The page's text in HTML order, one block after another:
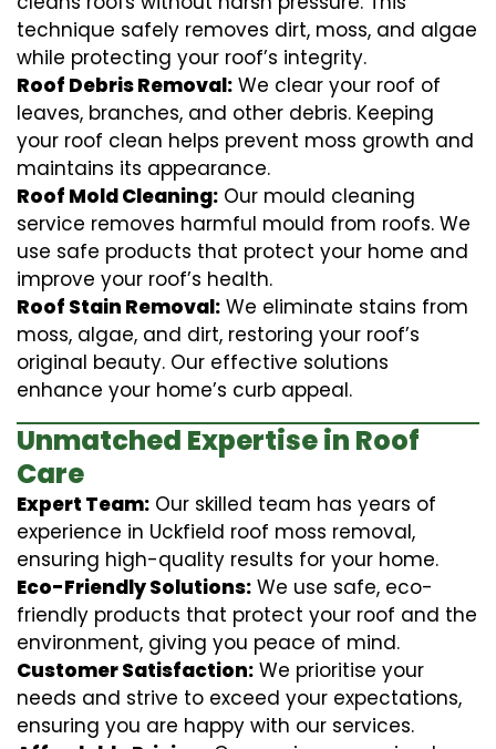
technique safely removes dirt, moss, and algae
while protecting your roof’s integrity.
Roof Debris Removal: We clear your roof of
leaves, branches, and other debris. Keeping
your roof clean helps prevent moss growth and
maintains its appearance.
Roof Mold Cleaning: Our mould cleaning
service removes harmful mould from roofs. We
use safe products that protect your home and
improve your roof’s health.
Roof Stain Removal: We eliminate stains from
moss, algae, and dirt, restoring your roof’s
original beauty. Our effective solutions
enhance your home’s curb appeal.
Unmatched Expertise in Roof
Care
Expert Team: Our skilled team has years of
experience in Uckfield roof moss removal,
ensuring high-quality results for your home.
Eco-Friendly Solutions: We use safe, eco-
friendly products that protect your roof and the
environment, giving you peace of mind.
Customer Satisfaction: We prioritise your
needs and strive to exceed your expectations,
ensuring you are happy with our services.